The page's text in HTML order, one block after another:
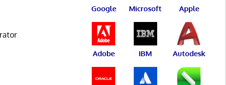
Google Microsoft Apple
Adobe IBM Autodesk